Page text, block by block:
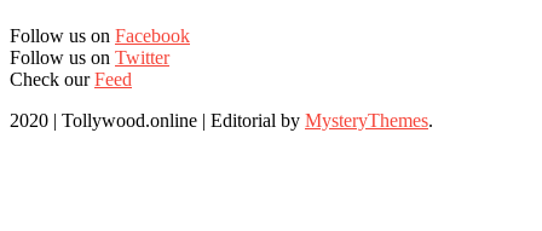
Follow us on Facebook
Follow us on Twitter
Check ourFeed
2020 | Tollywood.online | Editorial by MysteryThemes.